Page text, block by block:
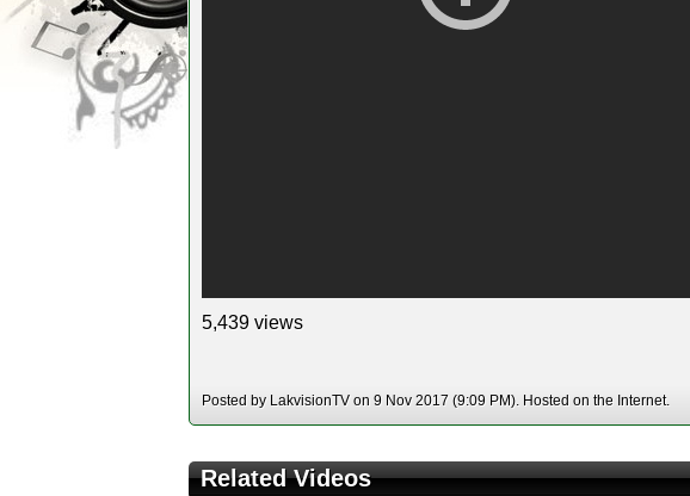
5,439 views
Posted by LakvisionTV on 9 Nov 2017 (9:09 PM). Hosted on the Internet.
Related Videos